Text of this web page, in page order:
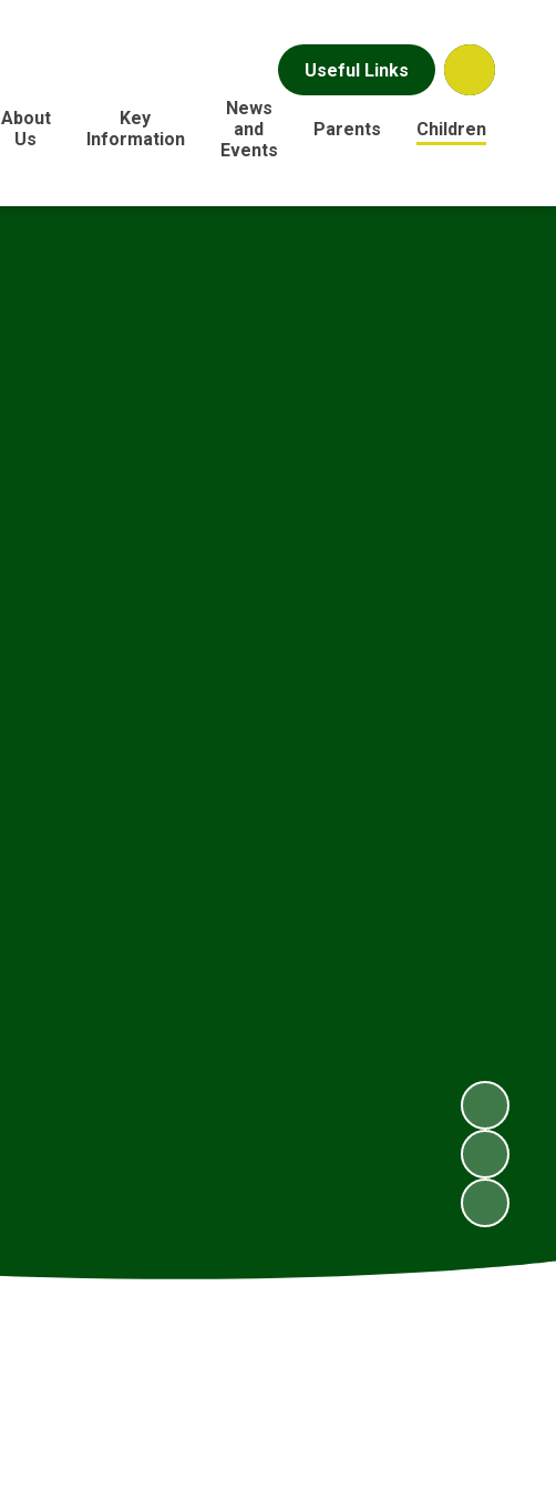
Useful Links
About
Us
Key
Information
News
and
Events
Parents Children